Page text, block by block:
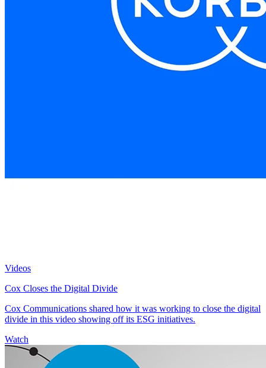
Videos
Cox Closes the Digital Divide
Cox Communications shared how it was working to close the digital
divide in this video showing off its ESG initiatives.
Watch